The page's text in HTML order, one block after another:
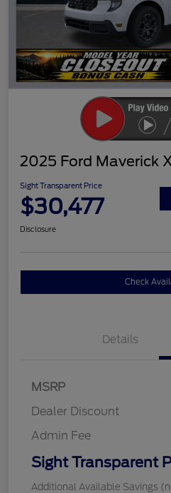
2025 Ford Maverick
Sight Transparent Price
$30,477
Disclosure
Check
Details
MSRP
Dealer Discount
Admin Fee
Sight Transparent
Additional Available Savings